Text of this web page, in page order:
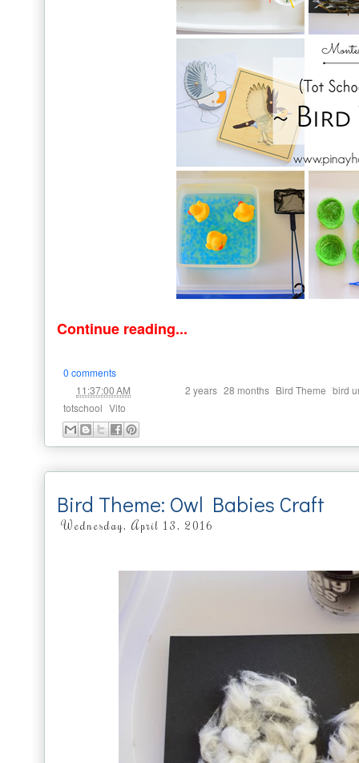
Continue reading...
0 comments
11:37:00 AM 2 years 28 months Bird Theme bird
totschool Vito
Bird Theme: Owl Babies Craft
Wednesday, April 13, 2016